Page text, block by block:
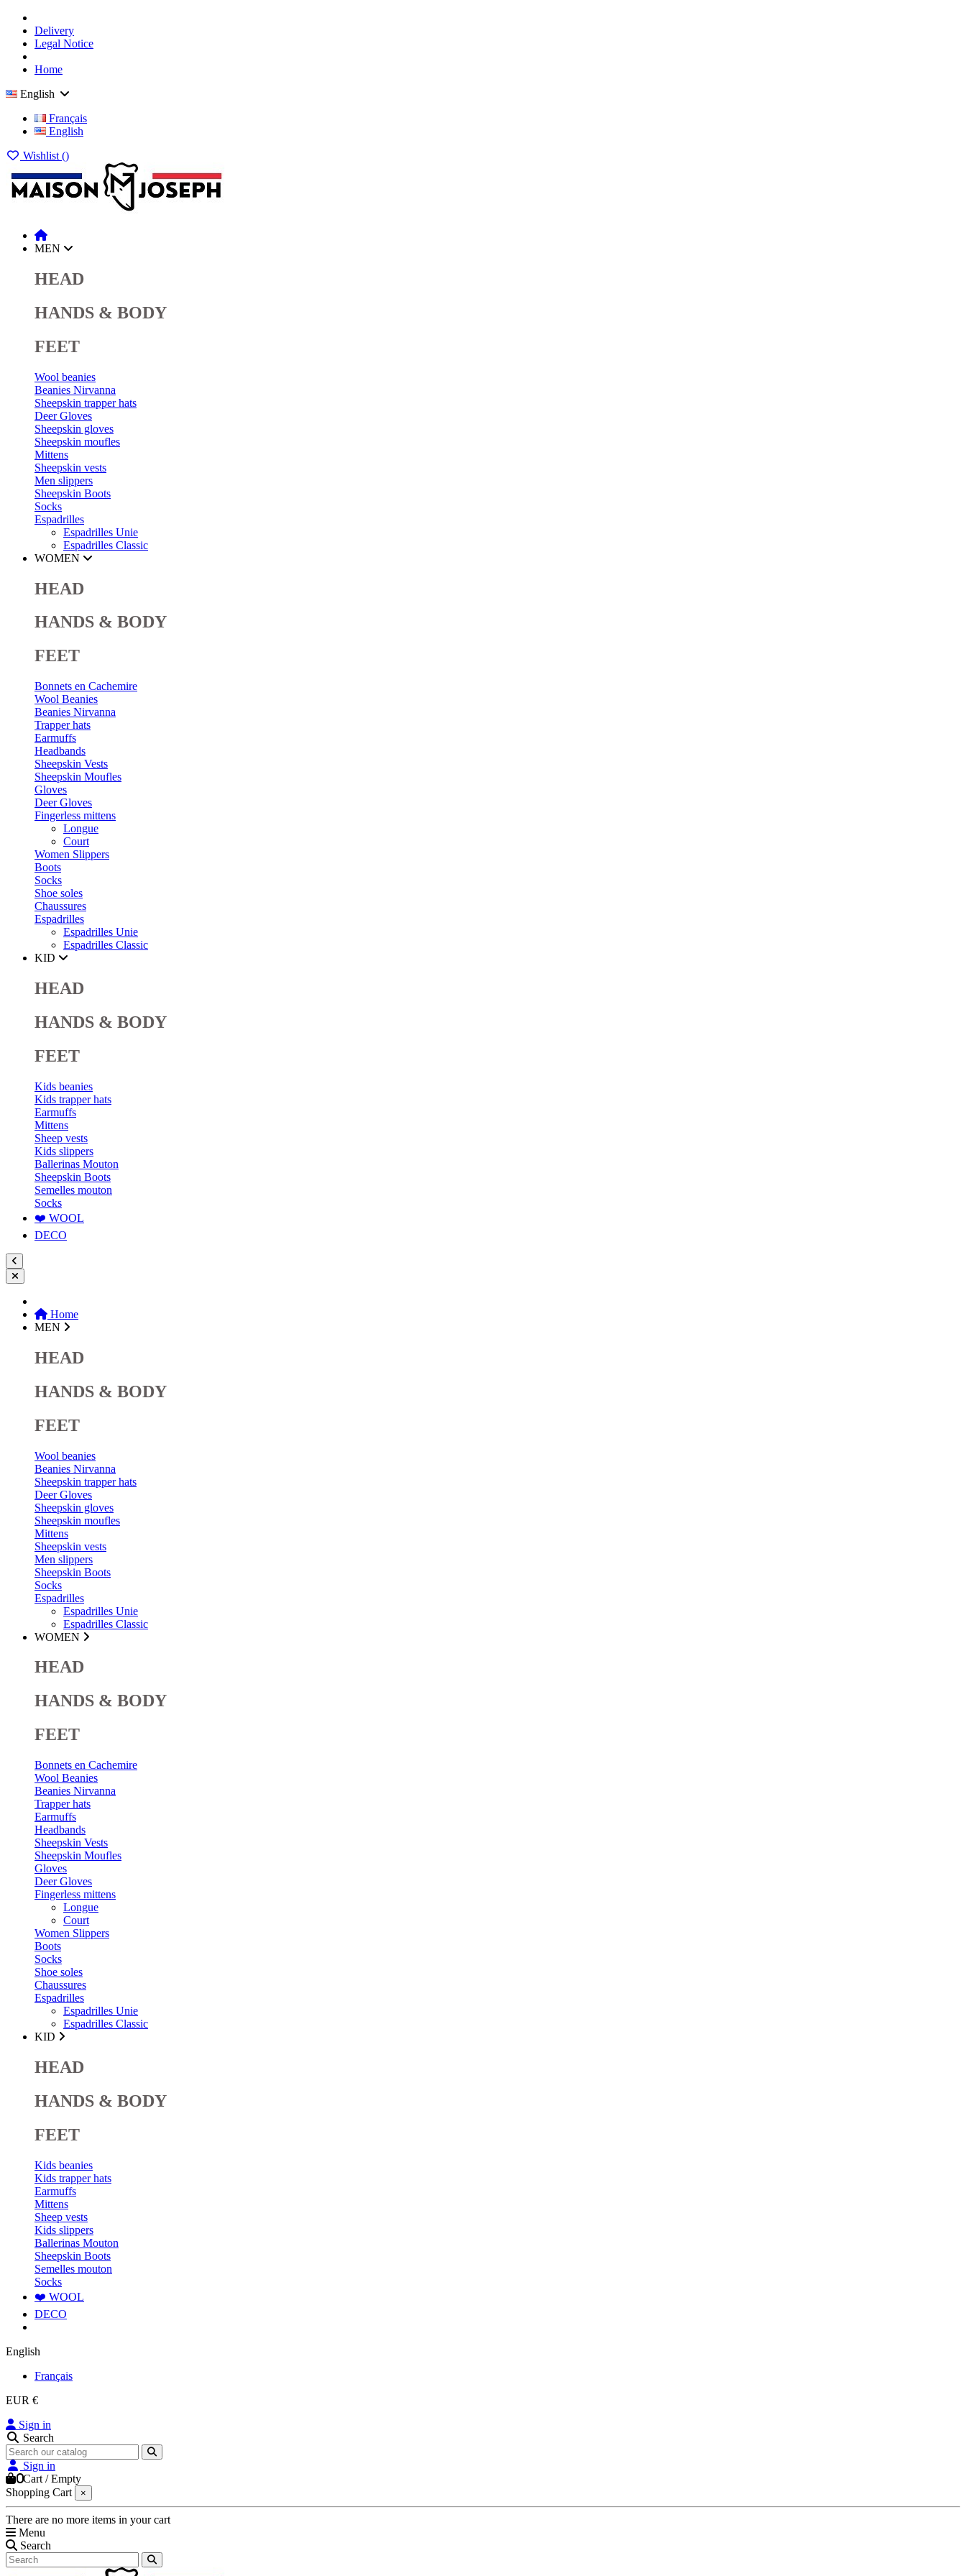
Delivery
Legal Notice
Home
English
Français
English
Wishlist ()
MEN
HEAD
HANDS & BODY
FEET
Wool beanies
Beanies Nirvanna
Sheepskin trapper hats
Deer Gloves
Sheepskin gloves
Sheepskin moufles
Mittens
Sheepskin vests
Men slippers
Sheepskin Boots
Socks
Espadrilles
Espadrilles Unie
Espadrilles Classic
WOMEN
HEAD
HANDS & BODY
FEET
Bonnets en Cachemire
Wool Beanies
Beanies Nirvanna
Trapper hats
Earmuffs
Headbands
Sheepskin Vests
Sheepskin Moufles
Gloves
Deer Gloves
Fingerless mittens
Longue
Court
Women Slippers
Boots
Socks
Shoe soles
Chaussures
Espadrilles
Espadrilles Unie
Espadrilles Classic
KID
HEAD
HANDS & BODY
FEET
Kids beanies
Kids trapper hats
Earmuffs
Mittens
Sheep vests
Kids slippers
Ballerinas Mouton
Sheepskin Boots
Semelles mouton
Socks
❤️ WOOL
DECO
Home
MEN
HEAD
HANDS & BODY
FEET
Wool beanies
Beanies Nirvanna
Sheepskin trapper hats
Deer Gloves
Sheepskin gloves
Sheepskin moufles
Mittens
Sheepskin vests
Men slippers
Sheepskin Boots
Socks
Espadrilles
Espadrilles Unie
Espadrilles Classic
WOMEN
HEAD
HANDS & BODY
FEET
Bonnets en Cachemire
Wool Beanies
Beanies Nirvanna
Trapper hats
Earmuffs
Headbands
Sheepskin Vests
Sheepskin Moufles
Gloves
Deer Gloves
Fingerless mittens
Longue
Court
Women Slippers
Boots
Socks
Shoe soles
Chaussures
Espadrilles
Espadrilles Unie
Espadrilles Classic
KID
HEAD
HANDS & BODY
FEET
Kids beanies
Kids trapper hats
Earmuffs
Mittens
Sheep vests
Kids slippers
Ballerinas Mouton
Sheepskin Boots
Semelles mouton
Socks
❤️ WOOL
DECO
English
Français
EUR €
Sign in
Search
Sign in
0Cart /Empty
Shopping Cart
×
There are no more items in your cart
Menu
Search